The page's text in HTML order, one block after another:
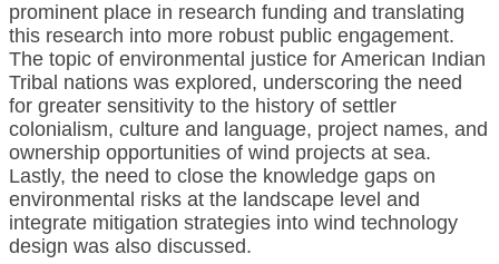
prominent place in research funding and translating
this research into more robust public engagement.
The topic of environmental justice for American Indian
Tribal nations was explored, underscoring the need
for greater sensitivity to the history of settler
colonialism, culture and language, project names, and
ownership opportunities of wind projects at sea.
Lastly, the need to close the knowledge gaps on
environmental risks at the landscape level and
integrate mitigation strategies into wind technology
design was also discussed.